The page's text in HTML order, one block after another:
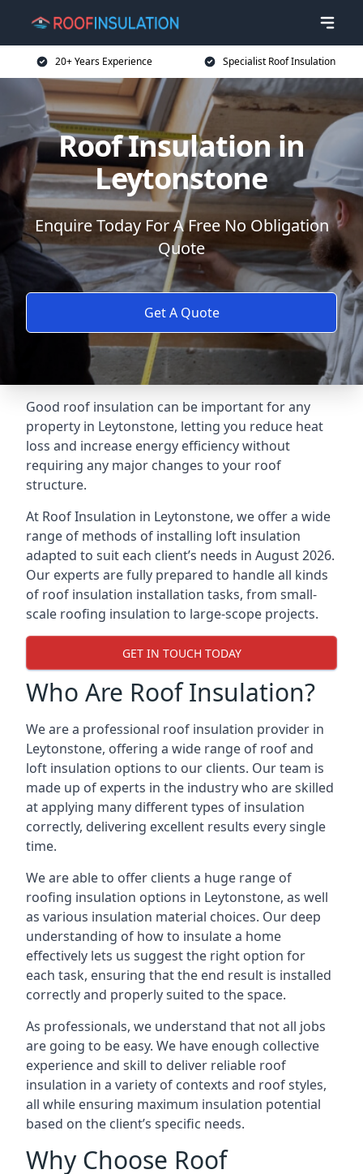
20+ Years Experience Specialist Roof Insulation
Roof Insulation in
Leytonstone
Enquire Today For A Free No Obligation
Quote
Get A Quote
Good roof insulation can be important for any
property in Leytonstone, letting you reduce heat
loss and increase energy efficiency without
requiring any major changes to your roof
structure.
At Roof Insulation in Leytonstone, we offer a wide
range of methods of installing loft insulation
adapted to suit each client’s needs in August 2026.
Our experts are fully prepared to handle all kinds
of roof insulation installation tasks, from small-
scale roofing insulation to large-scope projects.
GET IN TOUCH TODAY
Who Are Roof Insulation?
We are a professional roof insulation provider in
Leytonstone, offering a wide range of roof and
loft insulation options to our clients. Our team is
made up of experts in the industry who are skilled
at applying many different types of insulation
correctly, delivering excellent results every single
time.
We are able to offer clients a huge range of
roofing insulation options in Leytonstone, as well
as various insulation material choices. Our deep
understanding of how to insulate a home
effectively lets us suggest the right option for
each task, ensuring that the end result is installed
correctly and properly suited to the space.
As professionals, we understand that not all jobs
are going to be easy. We have enough collective
experience and skill to deliver reliable roof
insulation in a variety of contexts and roof styles,
all while ensuring maximum insulation potential
based on the client’s specific needs.
Why Choose Roof